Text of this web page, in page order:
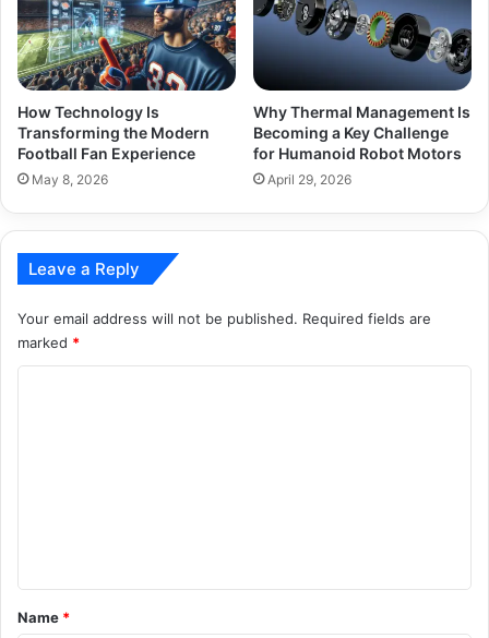
How Technology Is
Transforming the Modern
Football Fan Experience
May 8, 2026
Why Thermal Management Is
Becoming a Key Challenge
for Humanoid Robot Motors
April 29, 2026
Leave a Reply
Your email address will not be published. Required fields are
marked *
*
Name *